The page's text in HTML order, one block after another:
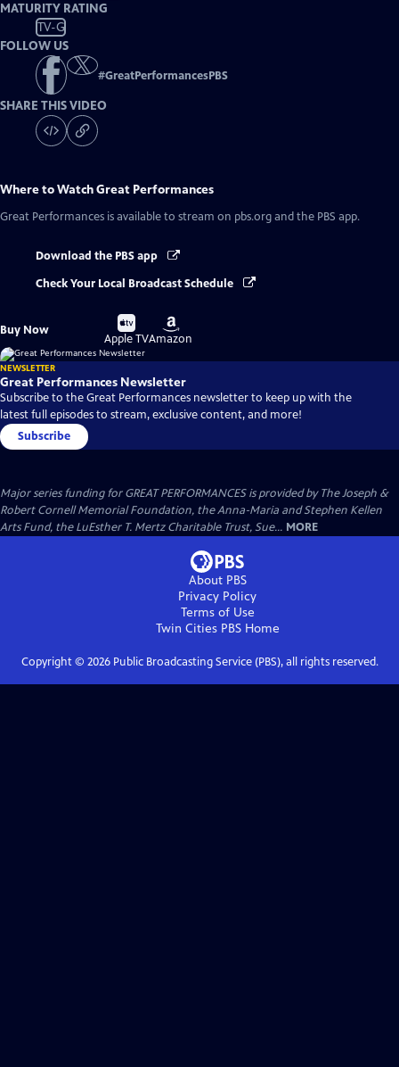
MATURITY RATING
TV-G
FOLLOW US
#GreatPerformancesPBS
SHARE THIS VIDEO
Where to WatchGreat Performances
Great Performances is available to stream on pbs.org and the PBS app.
Download the PBS app
Check Your Local Broadcast Schedule
Buy Now
Buy
on
Apple TV
Buy
on
Amazon
NEWSLETTER
Great Performances Newsletter
Subscribe to the Great Performances newsletter to keep up with the
latest full episodes to stream, exclusive content, and more!
Subscribe
Major series funding for GREAT PERFORMANCES is provided by The Joseph &
Robert Cornell Memorial Foundation, the Anna-Maria and Stephen Kellen
Arts Fund, the LuEsther T. Mertz Charitable Trust, Sue... MORE
About PBS
Privacy Policy
Terms of Use
Twin Cities PBSHome
Copyright © 2026Public Broadcasting Service (PBS), all rights reserved.